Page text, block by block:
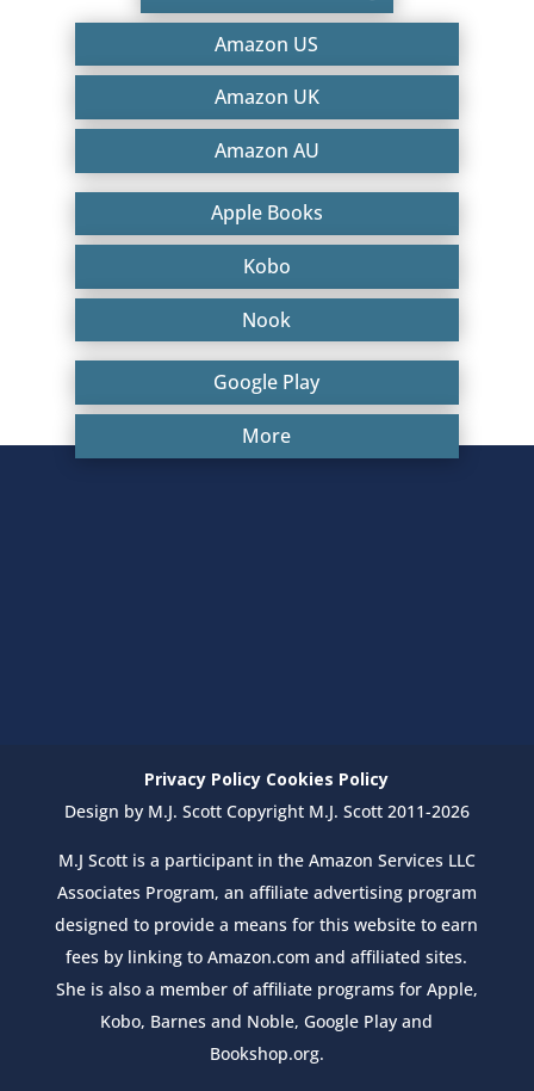
Amazon US
Amazon UK
Amazon AU
Apple Books
Kobo
Nook
Google Play
More
Privacy Policy Cookies Policy
Design by M.J. Scott Copyright M.J. Scott 2011-2026
M.J Scott is a participant in the Amazon Services LLC
Associates Program, an affiliate advertising program
designed to provide a means for this website to earn
fees by linking to Amazon.com and affiliated sites.
She is also a member of affiliate programs for Apple,
Kobo, Barnes and Noble, Google Play and
Bookshop.org.